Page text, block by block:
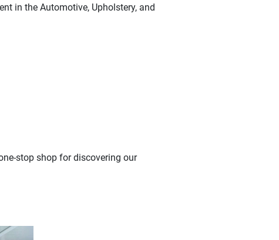
in the Automotive, Upholstery, and
stop shop for discovering our